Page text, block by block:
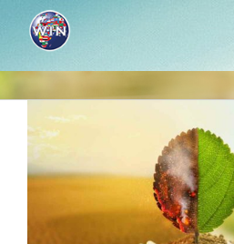
content
Larger
Image